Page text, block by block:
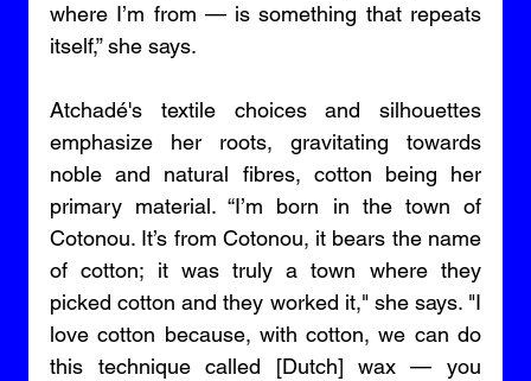
where I’m from — is something that repeats
itself,” she says.
Atchadé's textile choices and silhouettes
emphasize her roots, gravitating towards
noble and natural fibres, cotton being her
primary material. “I’m born in the town of
Cotonou. It’s from Cotonou, it bears the name
of cotton; it was truly a town where they
picked cotton and they worked it," she says. "I
love cotton because, with cotton, we can do
this technique called [Dutch] wax — you